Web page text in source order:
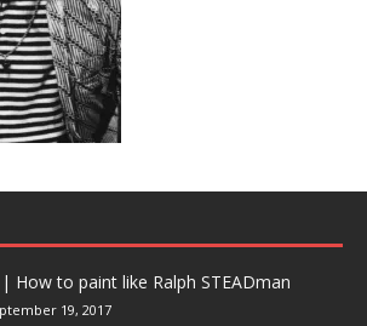
How to paint like Ralph STEADman
19, 2017